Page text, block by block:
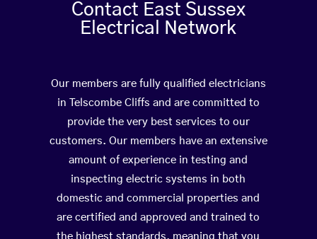
Contact East Sussex
Electrical Network
Our members are fully qualified electricians
in Telscombe Cliffs and are committed to
provide the very best services to our
customers. Our members have an extensive
amount of experience in testing and
inspecting electric systems in both
domestic and commercial properties and
are certified and approved and trained to
the highest standards, meaning that you